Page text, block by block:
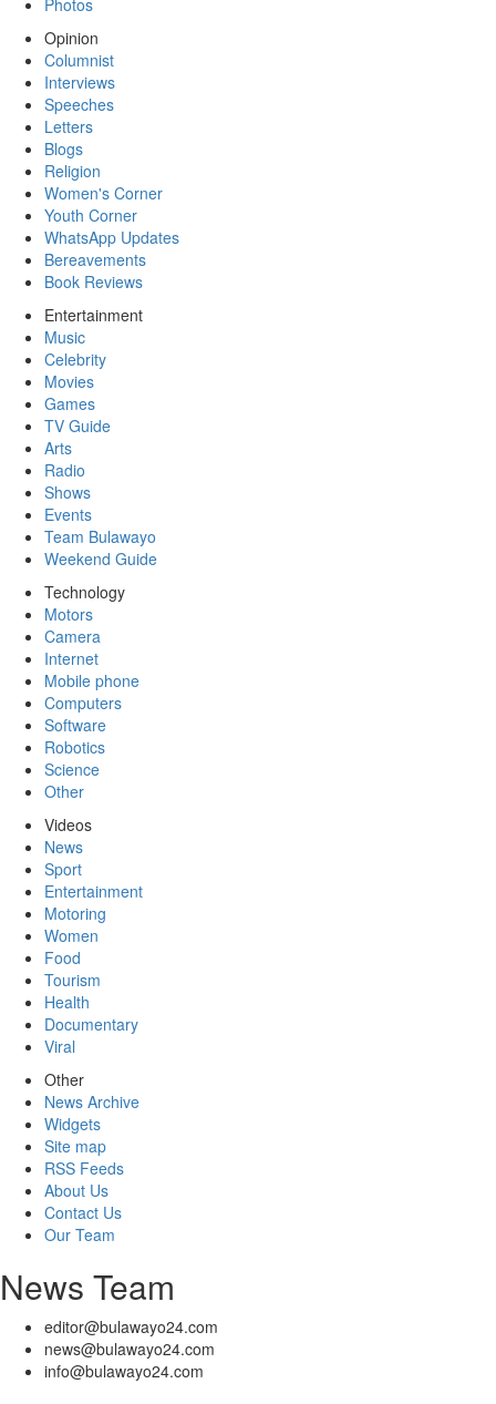
Photos
Opinion
Columnist
Interviews
Speeches
Letters
Blogs
Religion
Women's Corner
Youth Corner
WhatsApp Updates
Bereavements
Book Reviews
Entertainment
Music
Celebrity
Movies
Games
TV Guide
Arts
Radio
Shows
Events
Team Bulawayo
Weekend Guide
Technology
Motors
Camera
Internet
Mobile phone
Computers
Software
Robotics
Science
Other
Videos
News
Sport
Entertainment
Motoring
Women
Food
Tourism
Health
Documentary
Viral
Other
News Archive
Widgets
Site map
RSS Feeds
About Us
Contact Us
Our Team
News Team
editor@bulawayo24.com
news@bulawayo24.com
info@bulawayo24.com